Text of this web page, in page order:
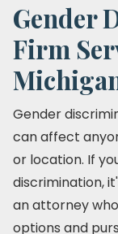
Gender
Firm
Gender
can affect
or location. If
discrimination,
an attorney
options and